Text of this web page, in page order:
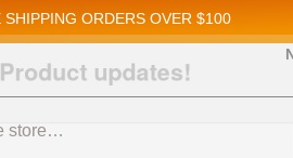
SHIPPING ORDERS OVER $100
updates!